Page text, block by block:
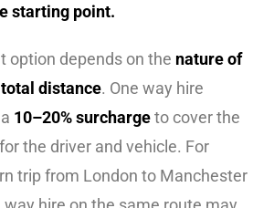
starting point.
option depends on the nature of
distance. One way hire
10–20% surchargeto cover the
the driver and vehicle. For
trip from London to Manchester